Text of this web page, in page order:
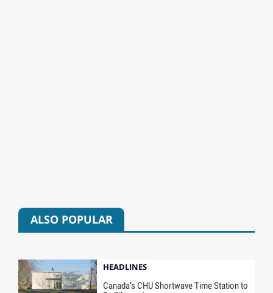
ALSO POPULAR
HEADLINES
Canada’s CHU Shortwave Time Station to